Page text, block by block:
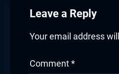
Leave a Reply
Your email address
Comment *